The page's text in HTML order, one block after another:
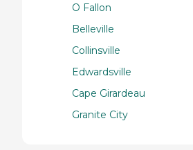
O Fallon
Belleville
Collinsville
Edwardsville
Cape Girardeau
Granite City